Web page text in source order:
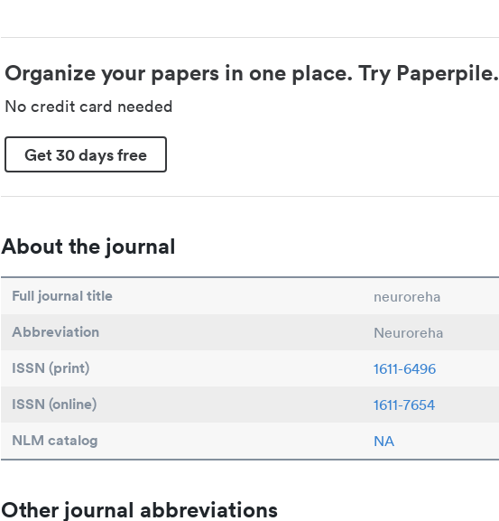
Organize your papers in one place. Try Paperpile.
No credit card needed
Get 30 days free
About the journal
Full journal title neuroreha
Abbreviation Neuroreha
ISSN (print) 1611-6496
ISSN (online) 1611-7654
NLM catalog NA
Other journal abbreviations